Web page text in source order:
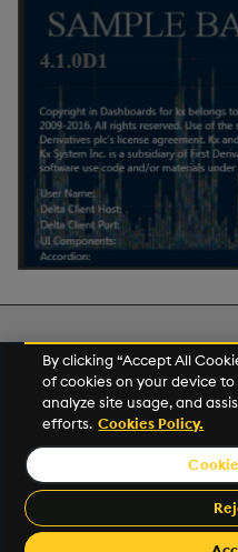
© 2026 Kx Systems, Inc. All
are registered trademarks of
Software Limited.
Made with
Material for MkDocs
By clicking “Accept All
of cookies on your device
analyze site usage, and
efforts. Cookies Policy.